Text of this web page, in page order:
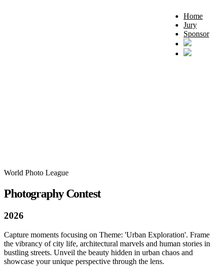
Home
Jury
Sponsor
World Photo League
Photography Contest
2026
Capture moments focusing on Theme: 'Urban Exploration'. Frame
the vibrancy of city life, architectural marvels and human stories in
bustling streets. Unveil the beauty hidden in urban chaos and
showcase your unique perspective through the lens.